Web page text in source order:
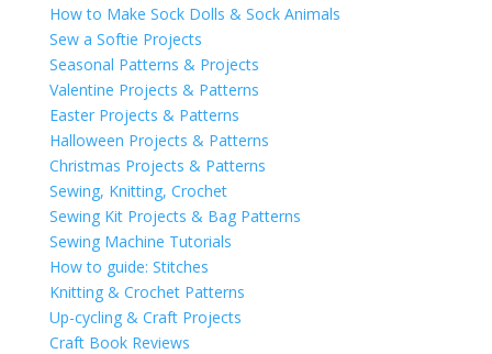
How to Make Sock Dolls & Sock Animals
Sew a Softie Projects
Seasonal Patterns & Projects
Valentine Projects & Patterns
Easter Projects & Patterns
Halloween Projects & Patterns
Christmas Projects & Patterns
Sewing, Knitting, Crochet
Sewing Kit Projects & Bag Patterns
Sewing Machine Tutorials
How to guide: Stitches
Knitting & Crochet Patterns
Up-cycling & Craft Projects
Craft Book Reviews